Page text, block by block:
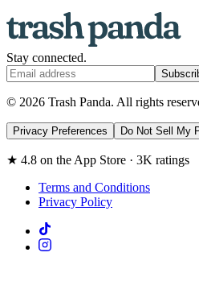
Stay connected.
© 2026 Trash Panda. All rights
Privacy Preferences Do Not Sell My
★ 4.8 on the App Store · 3K ratings
Terms and Conditions
Privacy Policy